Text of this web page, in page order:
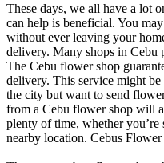
These days, we all have a lot
can help is beneficial. You
without ever leaving your
delivery. Many shops in Cebu
The Cebu flower shop
delivery. This service might
the city but want to send
from a Cebu flower shop will
plenty of time, whether
nearby location. Cebus